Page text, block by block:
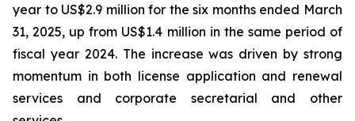
year to US$2.9 million for the six months ended March
31, 2025, up from US$1.4 million in the same period of
fiscal year 2024. The increase was driven by strong
momentum in both license application and renewal
services and corporate secretarial and other